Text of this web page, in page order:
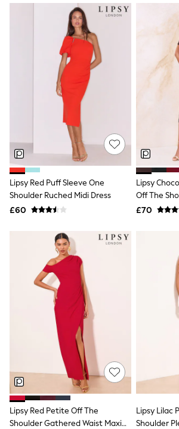
Stripe Trousers
Holiday Trousers
Culottes
Petite Trousers
NEXT
New In Holiday Shop
Shorts
Beach Shirts & Coverups
Co-ords
Jumpsuits & Playsuits
DD-K Swimwear
Beach Bags
Luggage
Beach Towels
Airport Outfits
All Denim
New In Denim
Wide Leg Jeans
Bootcut & Flare Jeans
Skinny Jeans
Hourglass Jeans
Denim Shorts
Denim Skirts
Denim Jackets
Denim Shirts
Jorts
NEXT
Levi's
River Island
FatFace
GAP
New In Jackets & Coats
Lightweight Jackets
Denim Jackets
Funnel Neck Jackets
Bomber Jackets
Lipsy Red Puff Sleeve One
Shoulder Ruched Midi Dress
£60
Lipsy
Off The
Waist Midi
£70
Lipsy Red Petite Off The
Shoulder Gathered Waist Maxi
Lipsy Lilac
Shoulder